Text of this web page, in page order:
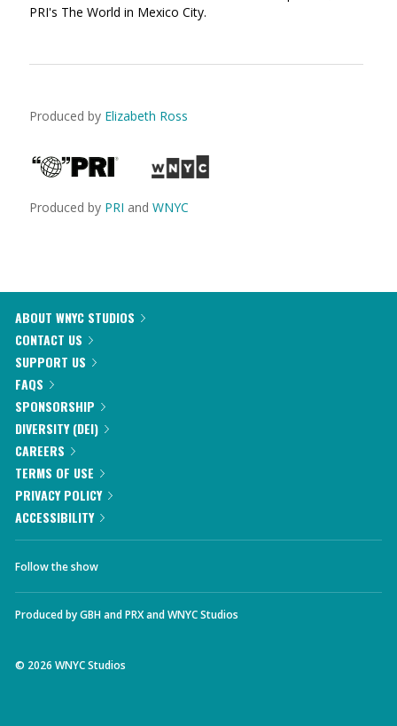
PRI's The World in Mexico City.
Produced by Elizabeth Ross
Produced by PRI and WNYC
ABOUT WNYC STUDIOS
CONTACT US
SUPPORT US
FAQS
SPONSORSHIP
DIVERSITY (DEI)
CAREERS
TERMS OF USE
PRIVACY POLICY
ACCESSIBILITY
Follow the show
Produced byGBHandPRXandWNYC Studios
© 2026 WNYC Studios